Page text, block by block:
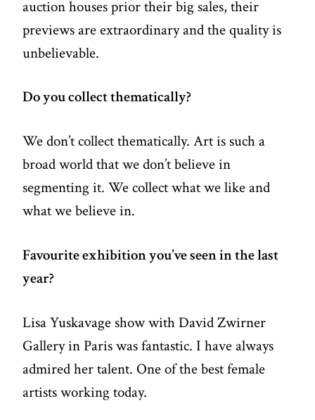
auction houses prior their big sales, their
previews are extraordinary and the quality is
unbelievable.
Do you collect thematically?
We don’t collect thematically. Art is such a
broad world that we don’t believe in
segmenting it. We collect what we like and
what we believe in.
Favourite exhibition you’ve seen in the last
year?
Lisa Yuskavage show with David Zwirner
Gallery in Paris was fantastic. I have always
admired her talent. One of the best female
artists working today.